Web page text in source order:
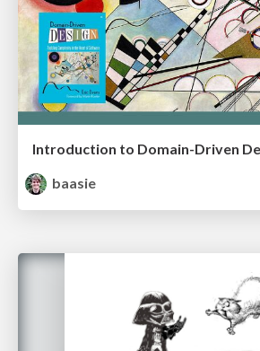
baasie